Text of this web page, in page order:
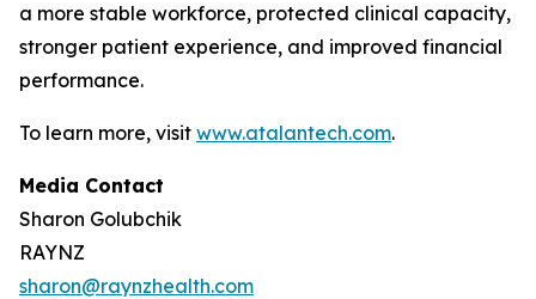
a more stable workforce, protected clinical capacity,
stronger patient experience, and improved financial
performance.
To learn more, visit www.atalantech.com.
Media Contact
Sharon Golubchik
RAYNZ
sharon@raynzhealth.com